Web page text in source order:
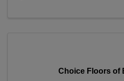
Choice Floors of